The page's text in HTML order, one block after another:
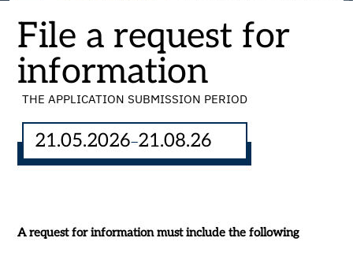
File a request for
information
THE APPLICATION SUBMISSION PERIOD
21.05.2026–21.08.26
A request for information must include the following